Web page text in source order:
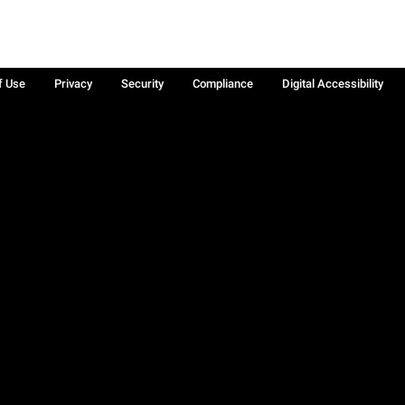
Use Privacy Security Compliance
Digital Accessibility